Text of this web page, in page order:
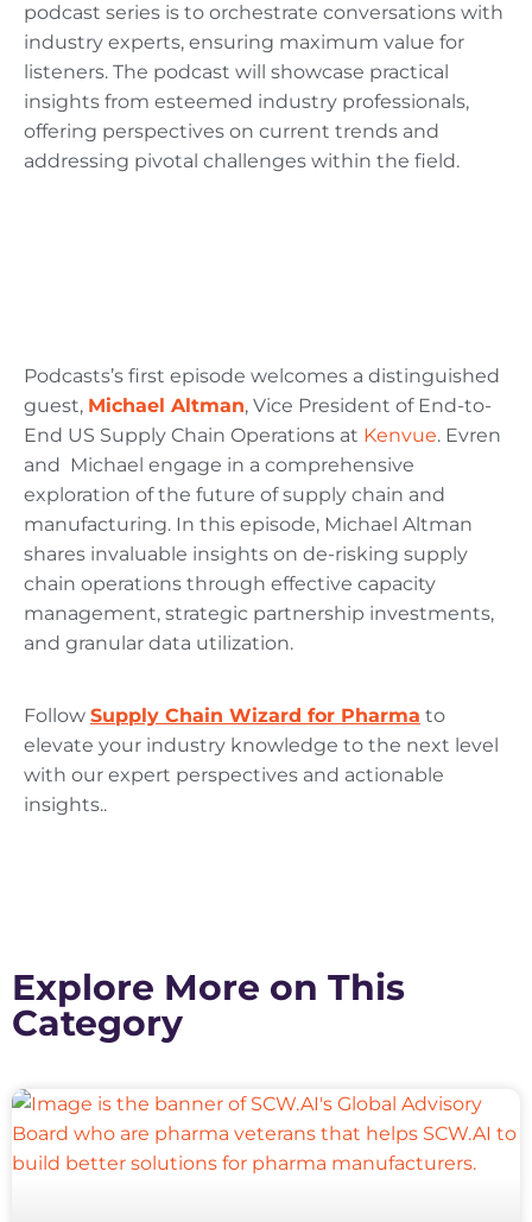
podcast series is to orchestrate conversations with
industry experts, ensuring maximum value for
listeners. The podcast will showcase practical
insights from esteemed industry professionals,
offering perspectives on current trends and
addressing pivotal challenges within the field.
Podcasts’s first episode welcomes a distinguished
guest, Michael Altman, Vice President of End-to-
End US Supply Chain Operations at Kenvue. Evren
and Michael engage in a comprehensive
exploration of the future of supply chain and
manufacturing. In this episode, Michael Altman
shares invaluable insights on de-risking supply
chain operations through effective capacity
management, strategic partnership investments,
and granular data utilization.
Follow Supply Chain Wizard for Pharma to
elevate your industry knowledge to the next level
with our expert perspectives and actionable
insights..
Explore More on This
Category